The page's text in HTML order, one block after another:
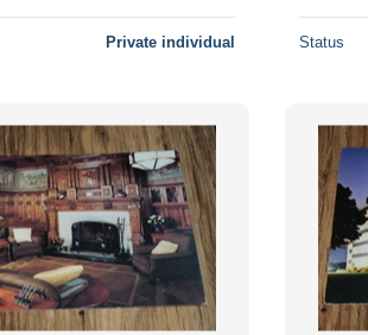
Private individual Status